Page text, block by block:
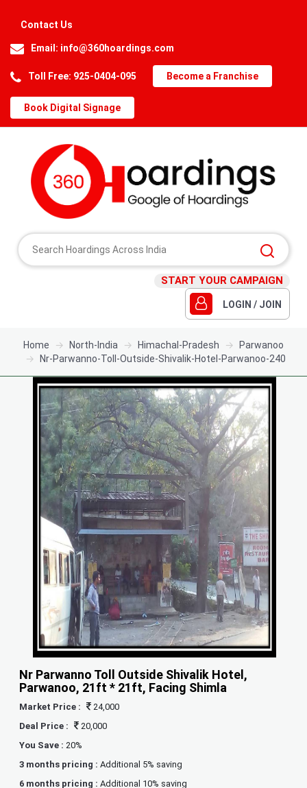
Contact Us
Email: info@360hoardings.com
Toll Free: 925-0404-095 Become a Franchise
Book Digital Signage
START YOUR CAMPAIGN
LOGIN / JOIN
Home North-India Himachal-Pradesh
Parwanoo
Nr-Parwanno-Toll-Outside-Shivalik-Hotel-Parwanoo-240
Nr Parwanno Toll Outside Shivalik Hotel,
Parwanoo, 21ft * 21ft, Facing Shimla
Market Price :
24,000
Deal Price :
20,000
You Save : 20%
3 months pricing :Additional 5% saving
6 months pricing :Additional 10% saving